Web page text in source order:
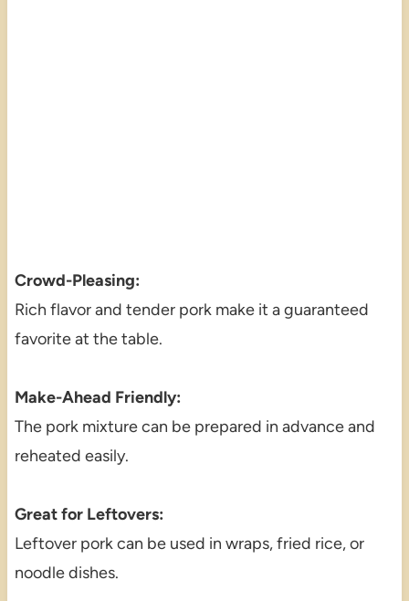
Crowd-Pleasing:
Rich flavor and tender pork make it a guaranteed
favorite at the table.
Make-Ahead Friendly:
The pork mixture can be prepared in advance and
reheated easily.
Great for Leftovers:
Leftover pork can be used in wraps, fried rice, or
noodle dishes.